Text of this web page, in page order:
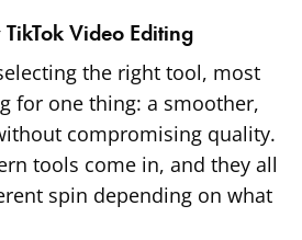
Video Editing
the right tool, most
for one thing: a smoother,
compromising quality.
tools come in, and they all
spin depending on what